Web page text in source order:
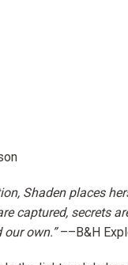
Shaden places
captured, secrets
own.” ––B&H